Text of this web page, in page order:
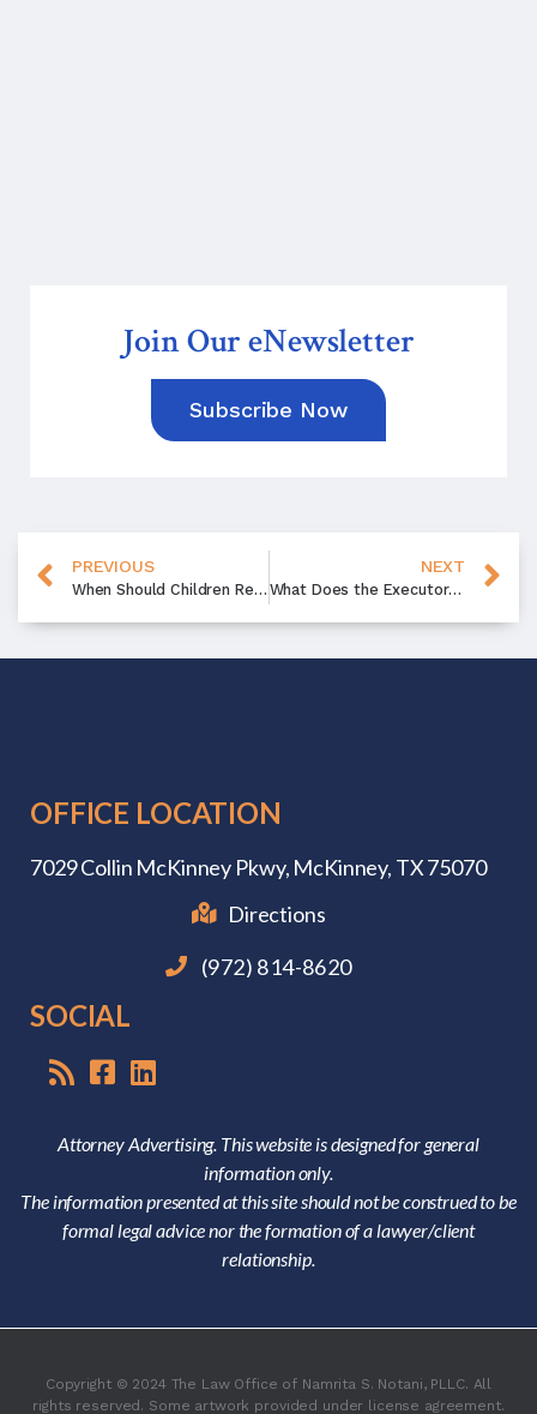
Join Our eNewsletter
Subscribe Now
PREVIOUS
When Should Children Receive an Inheritance?
NEXT
What Does the Executor Do?
OFFICE LOCATION
7029 Collin McKinney Pkwy, McKinney, TX 75070
Directions
(972) 814-8620
SOCIAL
Attorney Advertising. This website is designed for general
information only.
The information presented at this site should not be construed to be
formal legal advice nor the formation of a lawyer/client
relationship.
Copyright © 2024 The Law Office of Namrita S. Notani, PLLC. All
rights reserved. Some artwork provided under license agreement.